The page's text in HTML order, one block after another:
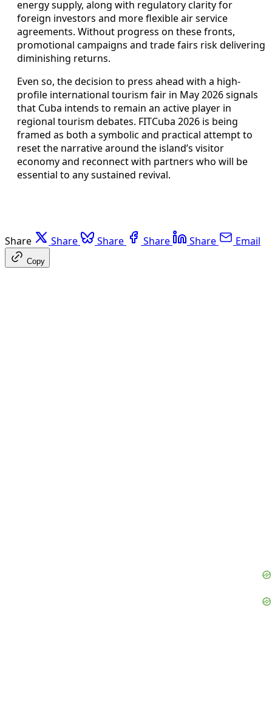
energy supply, along with regulatory clarity for
foreign investors and more flexible air service
agreements. Without progress on these fronts,
promotional campaigns and trade fairs risk delivering
diminishing returns.
Even so, the decision to press ahead with a high-
profile international tourism fair in May 2026 signals
that Cuba intends to remain an active player in
regional tourism debates. FITCuba 2026 is being
framed as both a symbolic and practical attempt to
reset the narrative around the island’s visitor
economy and reconnect with partners who will be
essential to any sustained revival.
Share Share Share Share Share Email
Copy